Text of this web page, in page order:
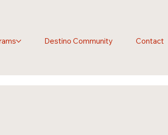
Destino Community Contact